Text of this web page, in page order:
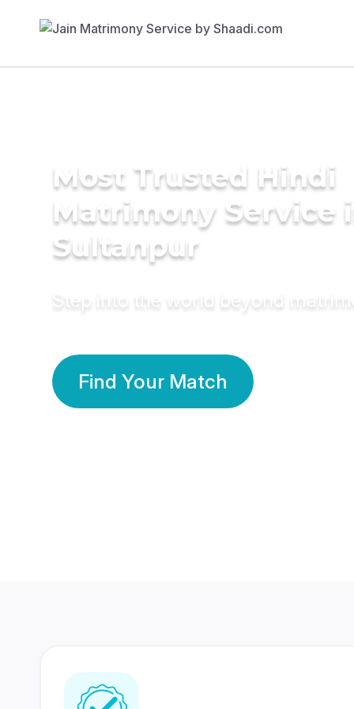
Most Trusted Hindi
Matrimony Service
Sultanpur
Step into the world beyond
Find Your Match